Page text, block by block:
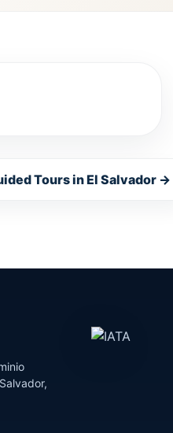
Tours in El Salvador →